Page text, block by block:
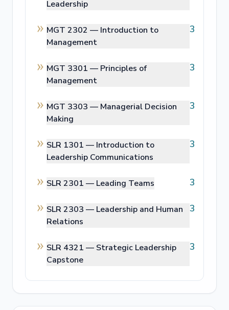
Leadership
MGT 2302 — Introduction to
Management
3
MGT 3301 — Principles of
Management
3
MGT 3303 — Managerial Decision
Making
3
SLR 1301 — Introduction to
Leadership Communications
3
SLR 2301 — Leading Teams 3
SLR 2303 — Leadership and Human
Relations
3
SLR 4321 — Strategic Leadership
Capstone
3